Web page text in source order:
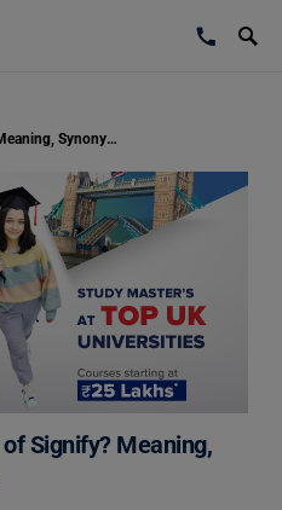
What is the Noun Form of Signify? Meaning, Synonyms & Examples
Signify? Meaning,